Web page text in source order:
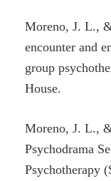
Moreno, J. L.,
encounter and
group
House.
Moreno, J. L.,
Psychodrama
Psychotherapy